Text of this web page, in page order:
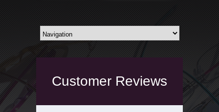
Customer Reviews